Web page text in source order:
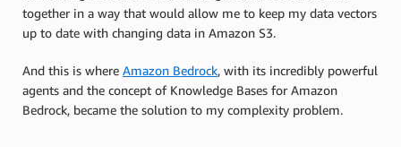
together in a way that would allow me to keep my data vectors
up to date with changing data in Amazon S3.
And this is where Amazon Bedrock, with its incredibly powerful
agents and the concept of Knowledge Bases for Amazon
Bedrock, became the solution to my complexity problem.